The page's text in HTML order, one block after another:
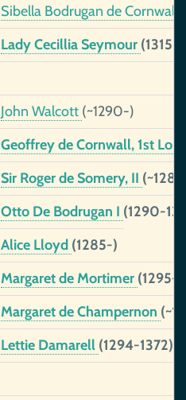
Sibella Bodrugan de Cornwall
Lady Cecillia Seymour (1315-
John Walcott (~1290-)
Geoffrey de Cornwall, 1st
Sir Roger de Somery, II
Otto De Bodrugan I (1290-
Alice Lloyd (1285-)
Margaret de Mortimer (1295-
Margaret de Champernon
Lettie Damarell (1294-1372)